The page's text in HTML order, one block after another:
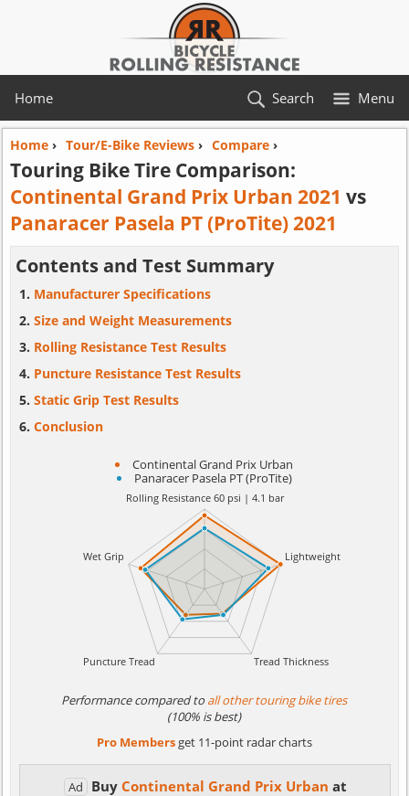
Home Menu
Search
Home› Tour/E-Bike Reviews› Compare›
Touring Bike Tire Comparison:
Continental Grand Prix Urban 2021 vs
Panaracer Pasela PT (ProTite) 2021
Contents and Test Summary
Manufacturer Specifications
Size and Weight Measurements
Rolling Resistance Test Results
Puncture Resistance Test Results
Static Grip Test Results
Conclusion
Continental Grand Prix Urban
Panaracer Pasela PT (ProTite)
Performance compared toall other touring bike tires
(100% is best)
Pro Membersget 11-point radar charts
Ad Buy Continental Grand Prix Urban at